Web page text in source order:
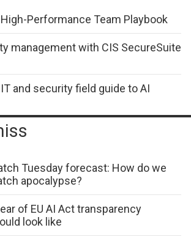
Performance Team Playbook
management with CIS SecureSuite
and security field guide to AI
Tuesday forecast: How do we
apocalypse?
of EU AI Act transparency
look like